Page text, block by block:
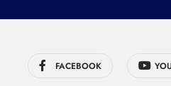
FACEBOOK